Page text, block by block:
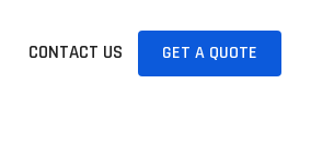
CONTACT US GET A QUOTE